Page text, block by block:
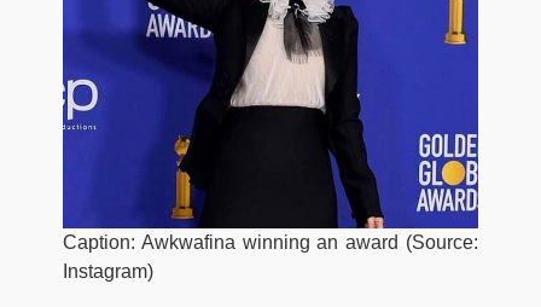
Caption: Awkwafina winning an award (Source:
Instagram)